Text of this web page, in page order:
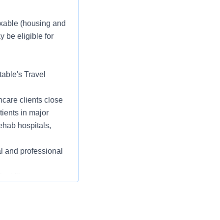
(housing and
be eligible for
Travel
clients close
in major
hospitals,
and professional
Pet Insurance,